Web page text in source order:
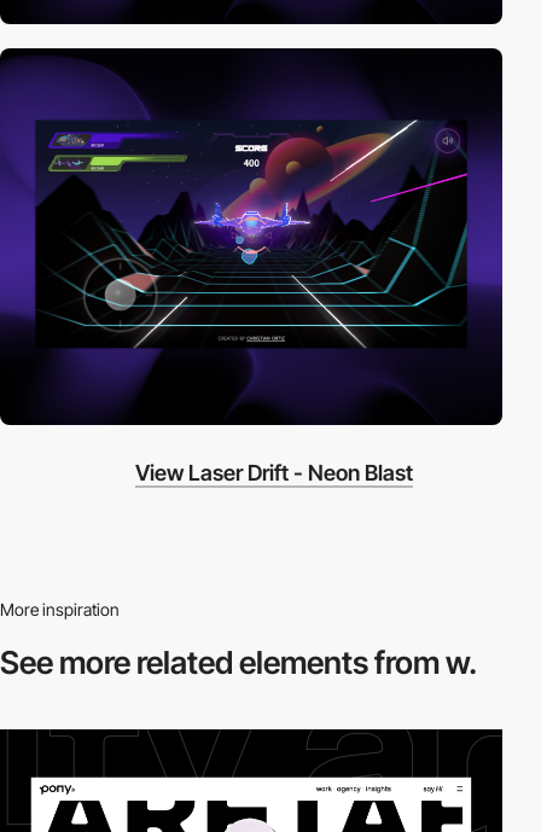
View Laser Drift - Neon Blast
More inspiration
See more relatedelements from w.